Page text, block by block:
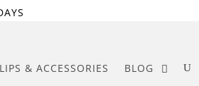
& ACCESSORIES BLOG